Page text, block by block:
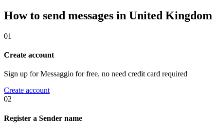
How to send messages in United Kingdom
01
Create account
Sign up for Messaggio for free, no need credit card required
Create account
02
Register a Sender name